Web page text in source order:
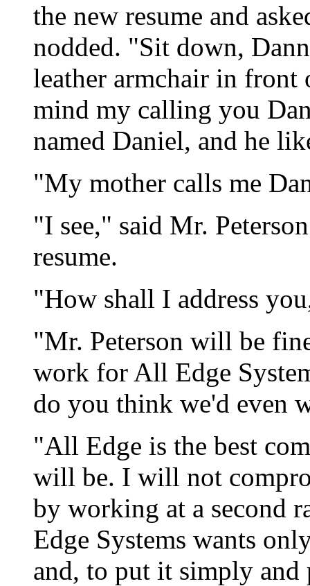
the new resume and
nodded. "Sit down,
leather armchair in
mind my calling you
named Daniel, and he
"My mother calls me
"I see," said Mr.
resume.
"How shall I address
"Mr. Peterson will be
work for All Edge
do you think we'd even
"All Edge is the best
will be. I will not
by working at a second
Edge Systems wants
and, to put it simply